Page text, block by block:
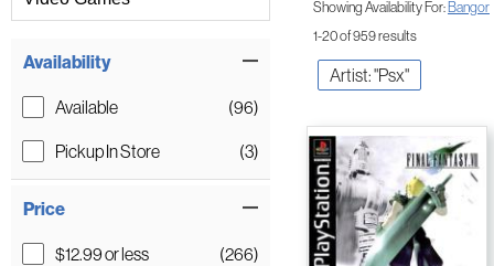
Availability
Available
(96)
Pickup In Store
(3)
Price
$12.99 or less (266)
Showing Availability For:Bangor
1-20 of 959 results
Artist: "Psx"